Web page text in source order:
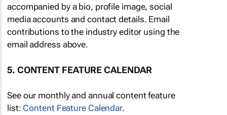
accompanied by a bio, profile image, social
media accounts and contact details. Email
contributions to the industry editor using the
email address above.
5. CONTENT FEATURE CALENDAR
See our monthly and annual content feature
list: Content Feature Calendar.